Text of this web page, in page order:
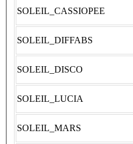
SOLEIL_CASSIOPEE
SOLEIL_DIFFABS
SOLEIL_DISCO
SOLEIL_LUCIA
SOLEIL_MARS